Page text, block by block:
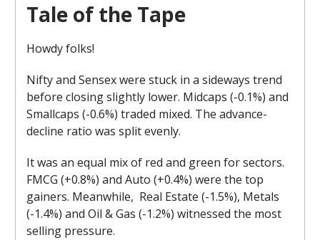
Tale of the Tape
Howdy folks!
Nifty and Sensex were stuck in a sideways trend
before closing slightly lower. Midcaps (-0.1%) and
Smallcaps (-0.6%) traded mixed. The advance-
decline ratio was split evenly.
It was an equal mix of red and green for sectors.
FMCG (+0.8%) and Auto (+0.4%) were the top
gainers. Meanwhile, Real Estate (-1.5%), Metals
(-1.4%) and Oil & Gas (-1.2%) witnessed the most
selling pressure.